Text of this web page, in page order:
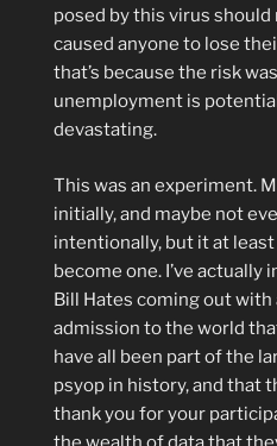
posed by this virus should
caused anyone to lose
that’s because the risk
unemployment is
devastating.
This was an experiment.
initially, and maybe not
intentionally, but it at least
become one. I’ve actually
Bill Hates coming out with
admission to the world
have all been part of the
psyop in history, and that
thank you for your